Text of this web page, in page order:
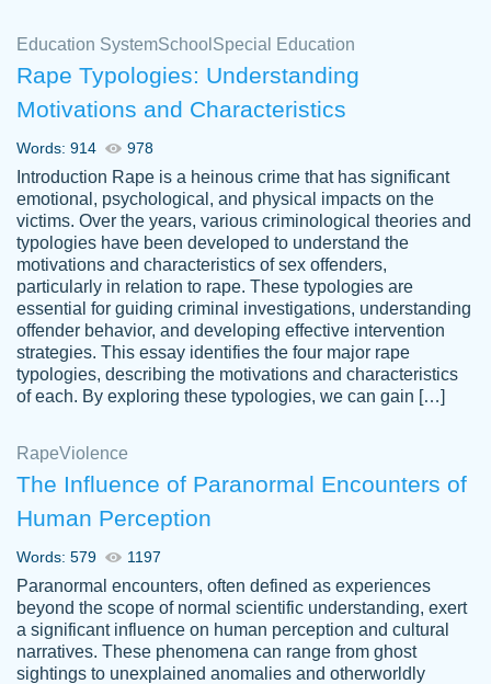
Daniel B.
Great on time papers! Excellent writing
ability. Good price and easy software to
use.
Jan 14th, 2022
Vikki
YOU SO MUCH FOR ALWAYS BEING
HERE FOR ME AND GETTING ME
THROUGH SCHOOL! I LOVE YOU
PAPERSOWL!!!!
3 months ago
Education SystemSchool Special Education
Rape Typologies: Understanding
Motivations and Characteristics
Words: 914 978
Introduction Rape is a heinous crime that has significant
emotional, psychological, and physical impacts on the
victims. Over the years, various criminological theories and
typologies have been developed to understand the
motivations and characteristics of sex offenders,
particularly in relation to rape. These typologies are
essential for guiding criminal investigations, understanding
offender behavior, and developing effective intervention
strategies. This essay identifies the four major rape
typologies, describing the motivations and characteristics
of each. By exploring these typologies, we can gain […]
RapeViolence
The Influence of Paranormal Encounters of
Human Perception
Words: 579 1197
Paranormal encounters, often defined as experiences
beyond the scope of normal scientific understanding, exert
a significant influence on human perception and cultural
narratives. These phenomena can range from ghost
sightings to unexplained anomalies and otherworldly